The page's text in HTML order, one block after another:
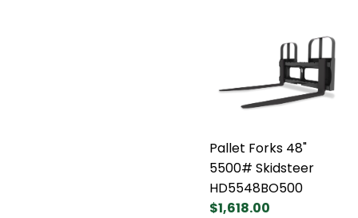
Pallet Forks 48"
5500# Skidsteer
HD5548BO500
$1,618.00